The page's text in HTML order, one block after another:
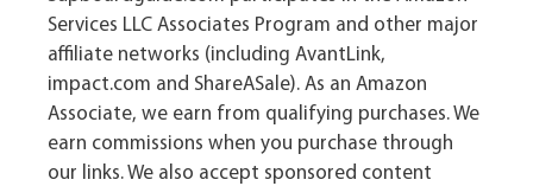
Services LLC Associates Program and other major
affiliate networks (including AvantLink,
impact.com and ShareASale). As an Amazon
Associate, we earn from qualifying purchases. We
earn commissions when you purchase through
our links. We also accept sponsored content